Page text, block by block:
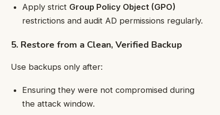
Apply strict Group Policy Object (GPO)
restrictions and audit AD permissions regularly.
5. Restore from a Clean, Verified Backup
Use backups only after:
Ensuring they were not compromised during
the attack window.